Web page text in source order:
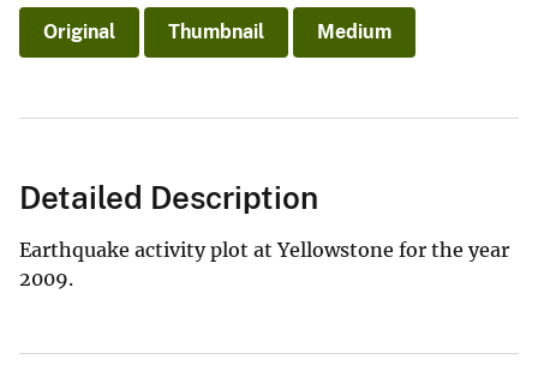
Original Thumbnail Medium
Detailed Description
Earthquake activity plot at Yellowstone for the year
2009.